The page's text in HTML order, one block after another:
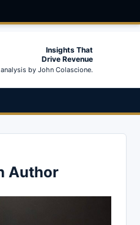
Insights That
Drive Revenue
by John Colascione.
Author